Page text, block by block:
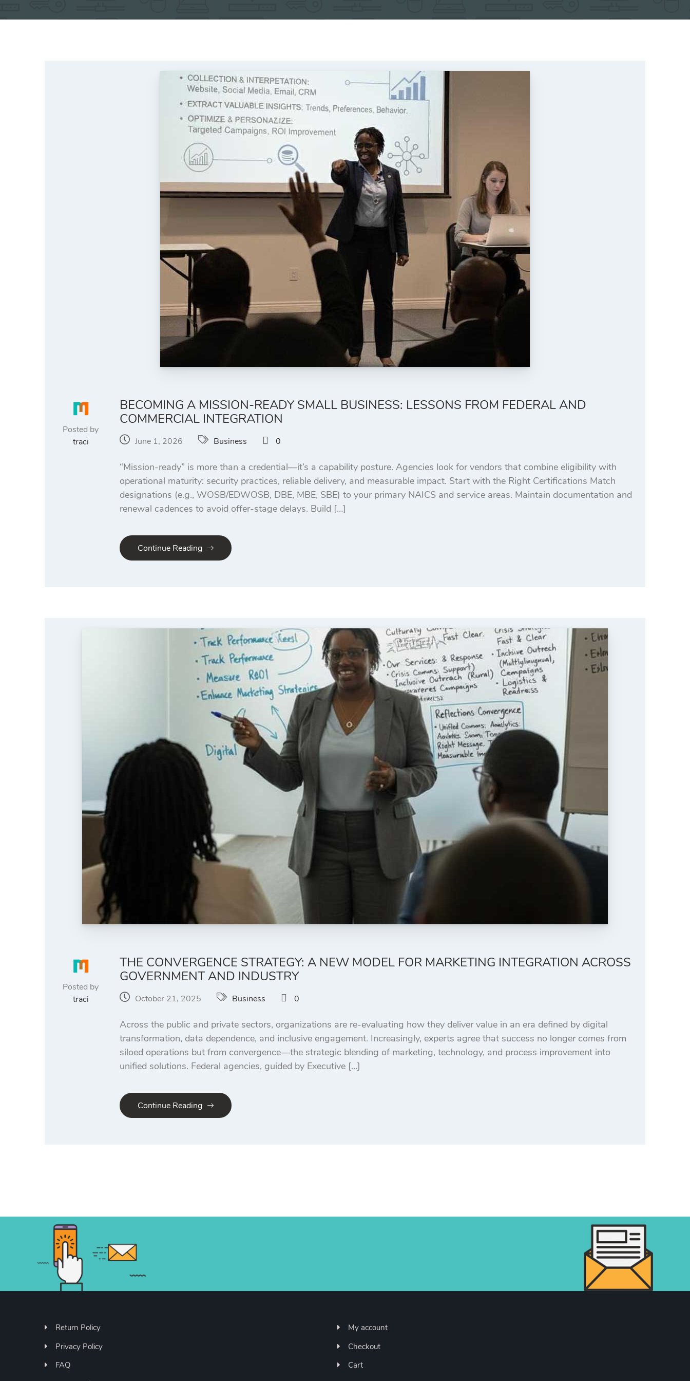
Posted by
traci
BECOMING A MISSION-READY SMALL BUSINESS: LESSONS FROM FEDERAL AND
COMMERCIAL INTEGRATION
June 1, 2026 Business 0
“Mission-ready” is more than a credential—it’s a capability posture. Agencies look for vendors that combine eligibility with
operational maturity: security practices, reliable delivery, and measurable impact. Start with the Right Certifications Match
designations (e.g., WOSB/EDWOSB, DBE, MBE, SBE) to your primary NAICS and service areas. Maintain documentation and
renewal cadences to avoid offer-stage delays. Build […]
Continue Reading
Posted by
traci
THE CONVERGENCE STRATEGY: A NEW MODEL FOR MARKETING INTEGRATION ACROSS
GOVERNMENT AND INDUSTRY
October 21, 2025 Business 0
Across the public and private sectors, organizations are re-evaluating how they deliver value in an era defined by digital
transformation, data dependence, and inclusive engagement. Increasingly, experts agree that success no longer comes from
siloed operations but from convergence—the strategic blending of marketing, technology, and process improvement into
unified solutions. Federal agencies, guided by Executive […]
Continue Reading
Return Policy
Privacy Policy
FAQ
My account
Checkout
Cart